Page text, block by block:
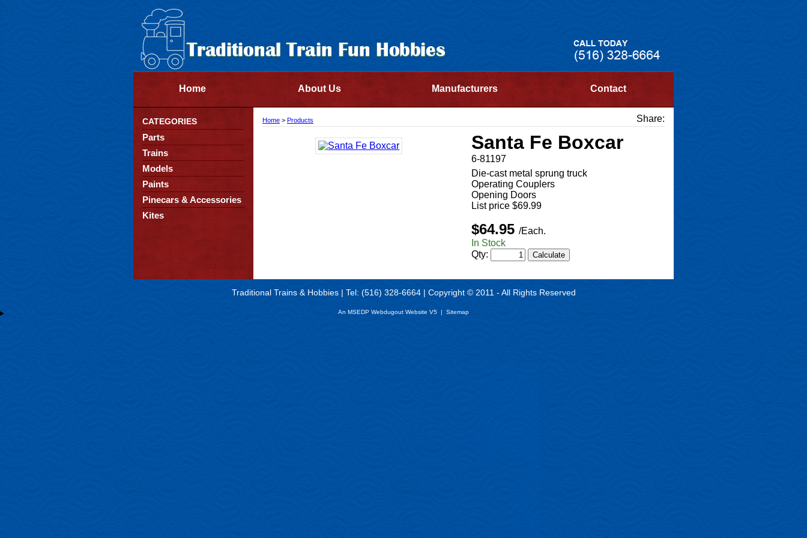
Home About Us Manufacturers Contact
CATEGORIES
Parts
Trains
Models
Paints
Pinecars & Accessories
Kites
Home > Products Share:
Santa Fe Boxcar
6-81197
Die-cast metal sprung truck
Operating Couplers
Opening Doors
List price $69.99
$64.95/Each.
In Stock
Qty:
Traditional Trains & Hobbies | Tel: (516) 328-6664 | Copyright © 2011 - All Rights Reserved
An MSEDP Webdugout Website V5 | Sitemap